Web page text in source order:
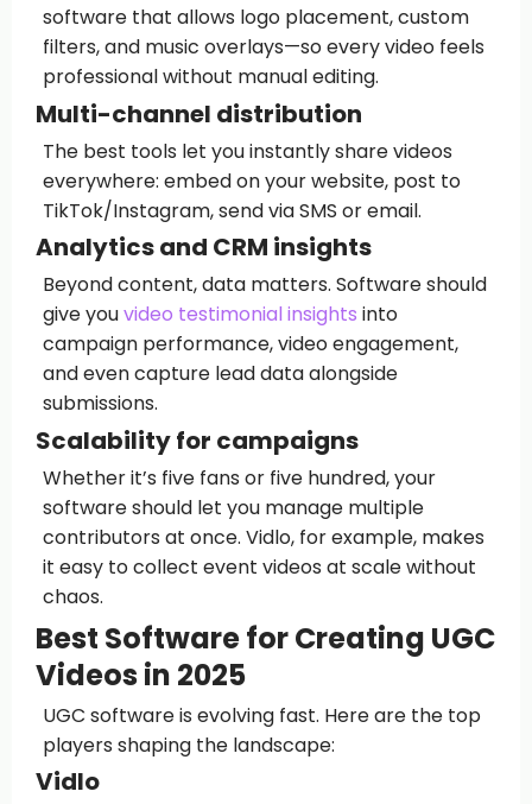
software that allows logo placement, custom
filters, and music overlays—so every video feels
professional without manual editing.
Multi-channel distribution
The best tools let you instantly share videos
everywhere: embed on your website, post to
TikTok/Instagram, send via SMS or email.
Analytics and CRM insights
Beyond content, data matters. Software should
give youvideo testimonial insights into
campaign performance, video engagement,
and even capture lead data alongside
submissions.
Scalability for campaigns
Whether it’s five fans or five hundred, your
software should let you manage multiple
contributors at once. Vidlo, for example, makes
it easy to collect event videos at scale without
chaos.
Best Software for Creating UGC
Videos in 2025
UGC software is evolving fast. Here are the top
players shaping the landscape:
Vidlo